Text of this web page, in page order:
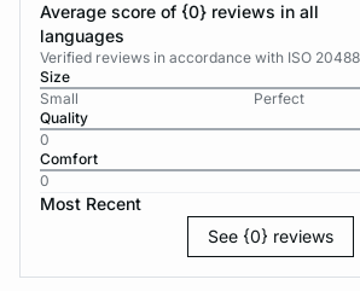
Average score of {0} reviews in all
languages
Verified reviews in accordance with ISO
Size
Small
Perfect
Quality
0
Comfort
0
Most Recent
See {0} reviews